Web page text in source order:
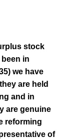
stock
been in
we have
are held
and in
are genuine
reforming
of